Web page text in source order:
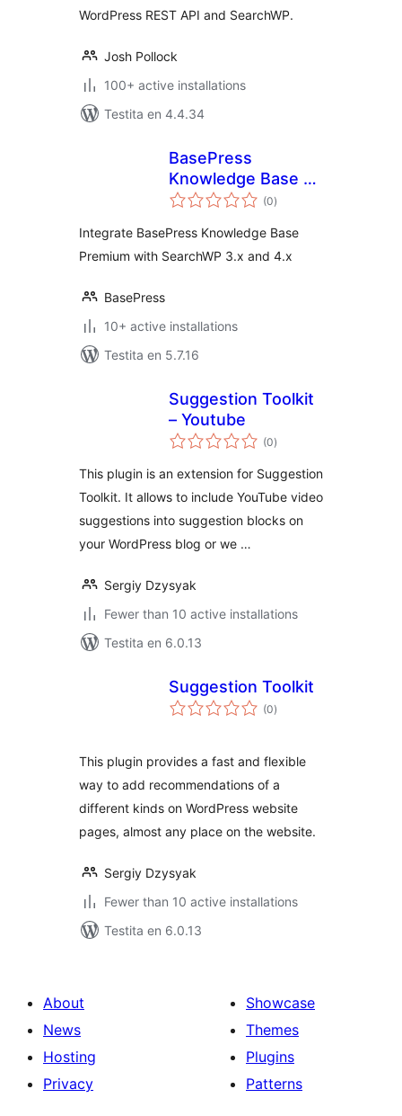
WordPress REST API and SearchWP.
Josh Pollock
100+ active installations
Testita en 4.4.34
BasePress
Knowledge Base +
SearchWP
(0sumaj
pritaksoj
)
Integrate BasePress Knowledge Base
Premium with SearchWP 3.x and 4.x
BasePress
10+ active installations
Testita en 5.7.16
Suggestion Toolkit
– Youtube
(0sumaj
pritaksoj
)
This plugin is an extension for Suggestion
Toolkit. It allows to include YouTube video
suggestions into suggestion blocks on
your WordPress blog or we …
Sergiy Dzysyak
Fewer than 10 active installations
Testita en 6.0.13
Suggestion Toolkit
(0sumaj
pritaksoj
)
This plugin provides a fast and flexible
way to add recommendations of a
different kinds on WordPress website
pages, almost any place on the website.
Sergiy Dzysyak
Fewer than 10 active installations
Testita en 6.0.13
About
News
Hosting
Privacy
Showcase
Themes
Plugins
Patterns